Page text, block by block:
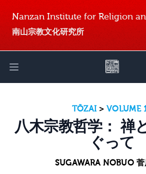
Nanzan Institute for Religion
南山宗教文化研究所
Open main menu
TŌZAI > VOLUME
八木宗教哲学： 禅
ぐって
SUGAWARA NOBUO